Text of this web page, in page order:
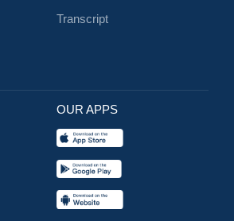
Transcript
OUR APPS